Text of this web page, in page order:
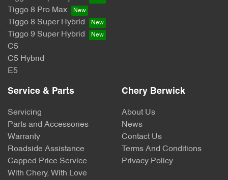
Tiggo 8 Pro Max
Tiggo 8 Super Hybrid
Tiggo 9 Super Hybrid
C5
C5 Hybrid
E5
Service & Parts
Servicing
Parts and Accessories
Warranty
Roadside Assistance
Capped Price Service
With Chery, With Love
Chery Berwick
About Us
News
Contact Us
Terms And Conditions
Privacy Policy